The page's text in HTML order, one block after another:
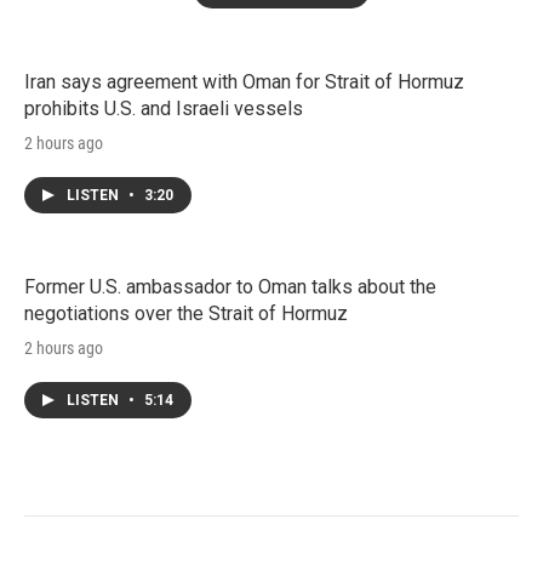
Iran says agreement with Oman for Strait of Hormuz
prohibits U.S. and Israeli vessels
2 hours ago
LISTEN • 3:20
Former U.S. ambassador to Oman talks about the
negotiations over the Strait of Hormuz
2 hours ago
LISTEN • 5:14